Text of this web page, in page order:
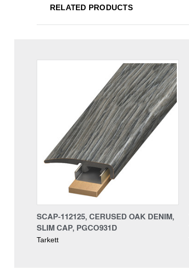
RELATED PRODUCTS
SCAP-112125, CERUSED OAK DENIM,
SLIM CAP, PGCO931D
Tarkett